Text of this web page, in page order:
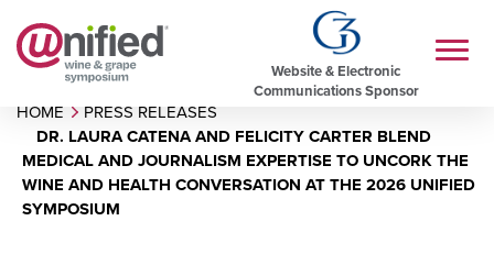
Website & Electronic
Communications Sponsor
HOME PRESS RELEASES
DR. LAURA CATENA AND FELICITY CARTER BLEND
MEDICAL AND JOURNALISM EXPERTISE TO UNCORK THE
WINE AND HEALTH CONVERSATION AT THE 2026 UNIFIED
SYMPOSIUM